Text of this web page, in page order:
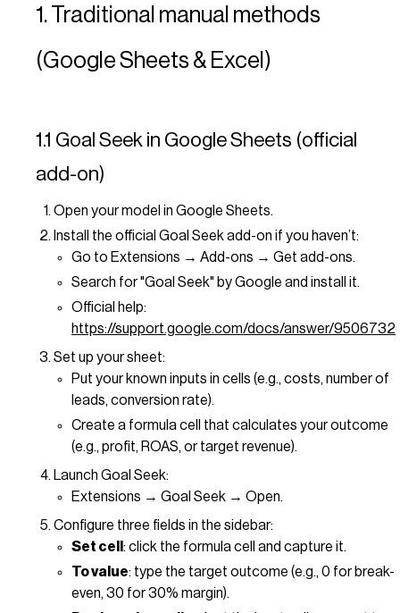
1. Traditional manual methods
(Google Sheets & Excel)
1.1 Goal Seek in Google Sheets (official
add-on)
Open your model in Google Sheets.
Install the official Goal Seek add-on if you haven’t:
Go to Extensions → Add-ons → Get add-ons.
Search for "Goal Seek" by Google and install it.
Official help:
https://support.google.com/docs/answer/9506732
Set up your sheet:
Put your known inputs in cells (e.g., costs, number of
leads, conversion rate).
Create a formula cell that calculates your outcome
(e.g., profit, ROAS, or target revenue).
Launch Goal Seek:
Extensions → Goal Seek → Open.
Configure three fields in the sidebar:
Set cell : click the formula cell and capture it.
To value: type the target outcome (e.g., 0 for break-
even, 30 for 30% margin).